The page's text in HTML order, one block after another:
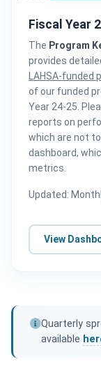
Fiscal Year
The Program
provides
LAHSA-funded
of our funded
Year 24-25.
reports on
which are not
dashboard,
metrics.
Updated:
View
Quarterly
available